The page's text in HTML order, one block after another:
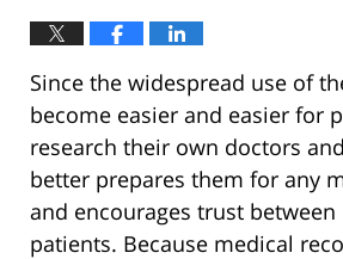
Since the widespread use of
become easier and easier for
research their own doctors
better prepares them for any
and encourages trust
patients. Because medical